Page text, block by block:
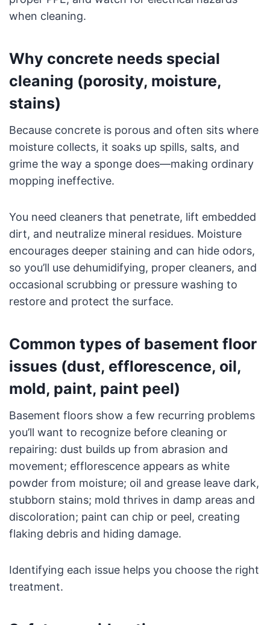
when cleaning.
Why concrete needs special
cleaning (porosity, moisture,
stains)
Because concrete is porous and often sits where
moisture collects, it soaks up spills, salts, and
grime the way a sponge does—making ordinary
mopping ineffective.
You need cleaners that penetrate, lift embedded
dirt, and neutralize mineral residues. Moisture
encourages deeper staining and can hide odors,
so you’ll use dehumidifying, proper cleaners, and
occasional scrubbing or pressure washing to
restore and protect the surface.
Common types of basement floor
issues (dust, efflorescence, oil,
mold, paint, paint peel)
Basement floors show a few recurring problems
you’ll want to recognize before cleaning or
repairing: dust builds up from abrasion and
movement; efflorescence appears as white
powder from moisture; oil and grease leave dark,
stubborn stains; mold thrives in damp areas and
discoloration; paint can chip or peel, creating
flaking debris and hiding damage.
Identifying each issue helps you choose the right
treatment.